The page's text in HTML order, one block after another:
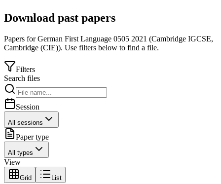
Download past papers
Papers forGerman First Language 0505 2021 (Cambridge IGCSE,
Cambridge (CIE)). Use filters below to find a file.
Filters
Search files
Session
All sessions
Paper type
All types
View
Grid List